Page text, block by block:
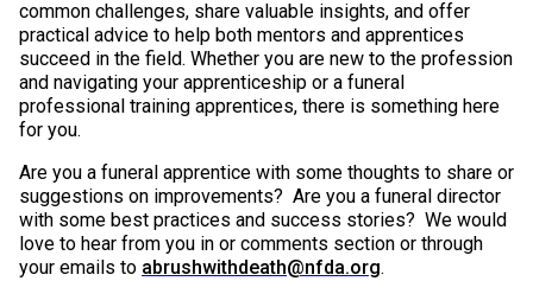
common challenges, share valuable insights, and offer
practical advice to help both mentors and apprentices
succeed in the field. Whether you are new to the profession
and navigating your apprenticeship or a funeral
professional training apprentices, there is something here
for you.
Are you a funeral apprentice with some thoughts to share or
suggestions on improvements? Are you a funeral director
with some best practices and success stories? We would
love to hear from you in or comments section or through
your emails to abrushwithdeath@nfda.org.